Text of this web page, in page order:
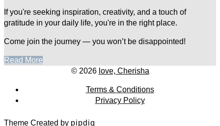
If you're seeking inspiration, creativity, and a touch of
gratitude in your daily life, you're in the right place.
Come join the journey — you won’t be disappointed!
Read More
© 2026 love, Cherisha
Terms & Conditions
Privacy Policy
Theme Created by pipdig